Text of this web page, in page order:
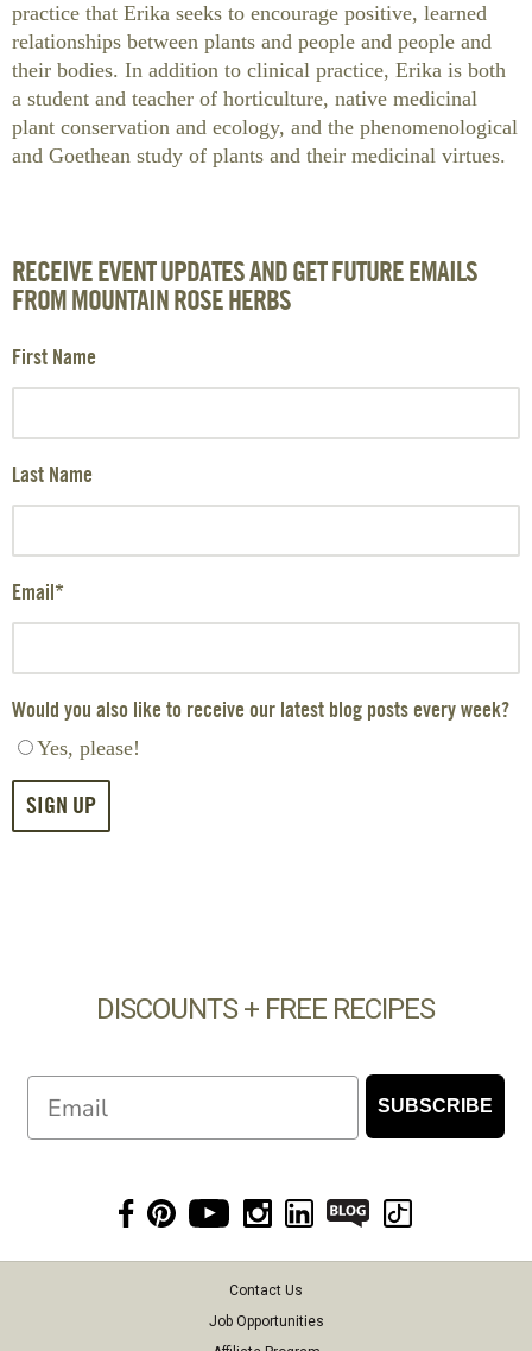
practice that Erika seeks to encourage positive, learned
relationships between plants and people and people and
their bodies. In addition to clinical practice, Erika is both
a student and teacher of horticulture, native medicinal
plant conservation and ecology, and the phenomenological
and Goethean study of plants and their medicinal virtues.
RECEIVE EVENT UPDATES AND GET FUTURE EMAILS
FROM MOUNTAIN ROSE HERBS
First Name
Last Name
Email *
Would you also like to receive our latest blog posts every week?
Yes, please!
DISCOUNTS + FREE RECIPES
SUBSCRIBE
Contact Us
Job Opportunities